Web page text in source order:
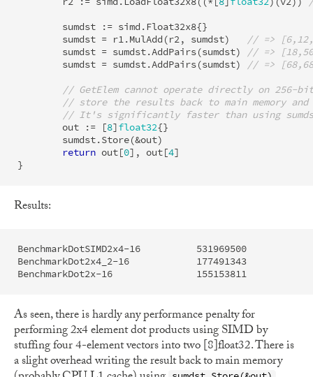
sumdst := simd.Float32x8{}
sumdst = r1.MulAdd(r2, sumdst)
// =>
sumdst = sumdst.AddPairs(sumdst) // =>
sumdst = sumdst.AddPairs(sumdst) // =>
// GetElem cannot operate directly on
// store the results back to main memory
// It's significantly faster than using
out := [8]float32{}
sumdst.Store(&out)
return out[0], out[4]
}
Results:
BenchmarkDotSIMD2x4-16         	531969500	         2.214 ns/op	       0 B/op	       0 allocs/op
BenchmarkDot2x4_2-16           	177491343	         6.829 ns/op	       0 B/op	       0 allocs/op
As seen, there is hardly any performance penalty for
performing 2x4 element dot products using SIMD by
stuffing four 4-element vectors into two [8]float32. There is
a slight overhead writing the result back to main memory